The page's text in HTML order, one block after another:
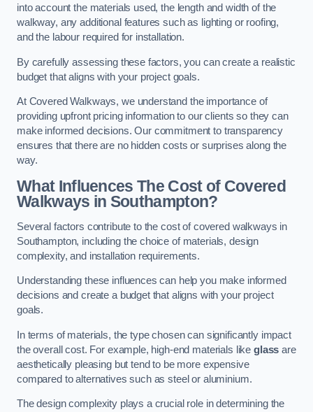
into account the materials used, the length and width of the
walkway, any additional features such as lighting or roofing,
and the labour required for installation.
By carefully assessing these factors, you can create a realistic
budget that aligns with your project goals.
At Covered Walkways, we understand the importance of
providing upfront pricing information to our clients so they can
make informed decisions. Our commitment to transparency
ensures that there are no hidden costs or surprises along the
way.
What Influences The Cost of Covered
Walkways in Southampton?
Several factors contribute to the cost of covered walkways in
Southampton, including the choice of materials, design
complexity, and installation requirements.
Understanding these influences can help you make informed
decisions and create a budget that aligns with your project
goals.
In terms of materials, the type chosen can significantly impact
the overall cost. For example, high-end materials likeglass are
aesthetically pleasing but tend to be more expensive
compared to alternatives such as steel or aluminium.
The design complexity plays a crucial role in determining the